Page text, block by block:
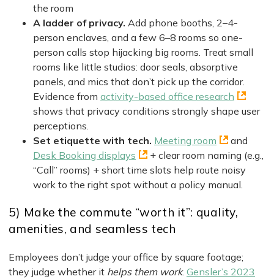
the room
A ladder of privacy. Add phone booths, 2–4-
person enclaves, and a few 6–8 rooms so one-
person calls stop hijacking big rooms. Treat small
rooms like little studios: door seals, absorptive
panels, and mics that don’t pick up the corridor.
Evidence from activity-based office research
shows that privacy conditions strongly shape user
perceptions.
Set etiquette with tech. Meeting room
and
Desk Booking displays
+ clear room naming (e.g.,
“Call” rooms) + short time slots help route noisy
work to the right spot without a policy manual.
5) Make the commute “worth it”: quality,
amenities, and seamless tech
Employees don’t judge your office by square footage;
they judge whether it helps them work. Gensler’s 2023